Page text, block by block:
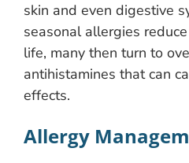
skin and even digestive
seasonal allergies
life, many then turn to
antihistamines that can
effects.
Allergy